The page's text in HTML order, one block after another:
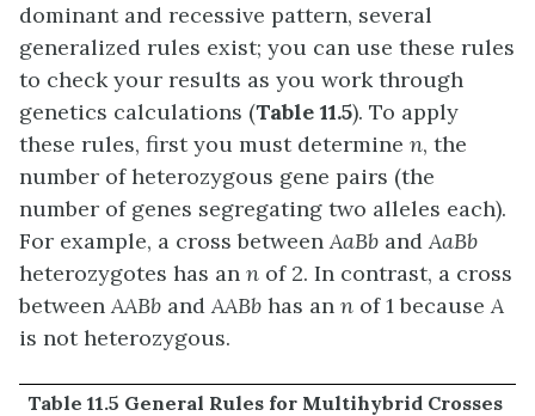
dominant and recessive pattern, several
generalized rules exist; you can use these rules
to check your results as you work through
genetics calculations (Table 11.5). To apply
these rules, first you must determine n, the
number of heterozygous gene pairs (the
number of genes segregating two alleles each).
For example, a cross betweenAaBb andAaBb
heterozygotes has an n of 2. In contrast, a cross
betweenAABb andAABb has an n of 1 becauseA
is not heterozygous.
Table 11.5 General Rules for Multihybrid Crosses